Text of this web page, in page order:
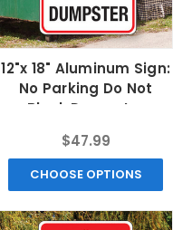
12"x 18" Aluminum Sign:
No Parking Do Not
Block Dumpster
$47.99
CHOOSE OPTIONS